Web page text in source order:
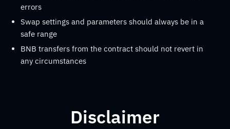
errors
Swap settings and parameters should always be in a
safe range
BNB transfers from the contract should not revert in
any circumstances
Disclaimer